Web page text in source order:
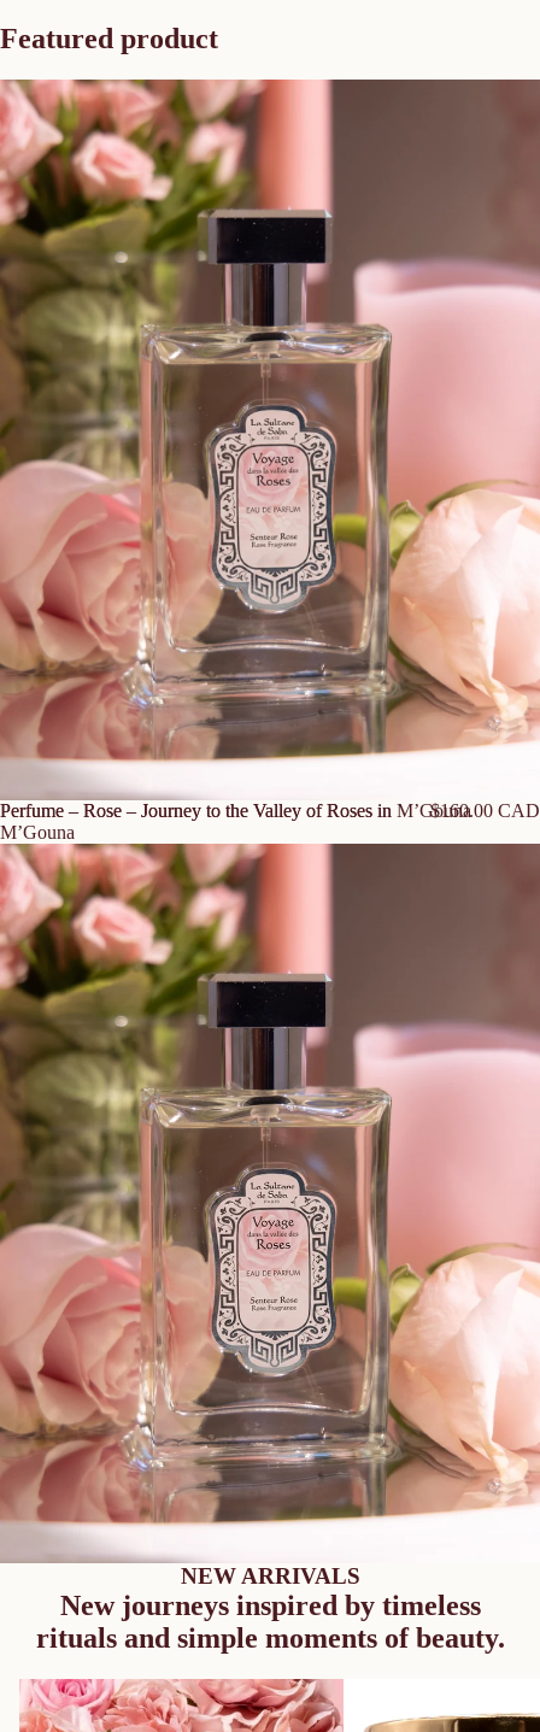
Featured product
Perfume – Rose – Journey to the Valley of Roses in M’Gouna
Perfume – Rose – Journey to the Valley of Roses in
M’Gouna
$160.00 CAD
NEW ARRIVALS
New journeys inspired by timeless
rituals and simple moments of beauty.
Majestic Balm – Rose – Journey to the
Route of Delights